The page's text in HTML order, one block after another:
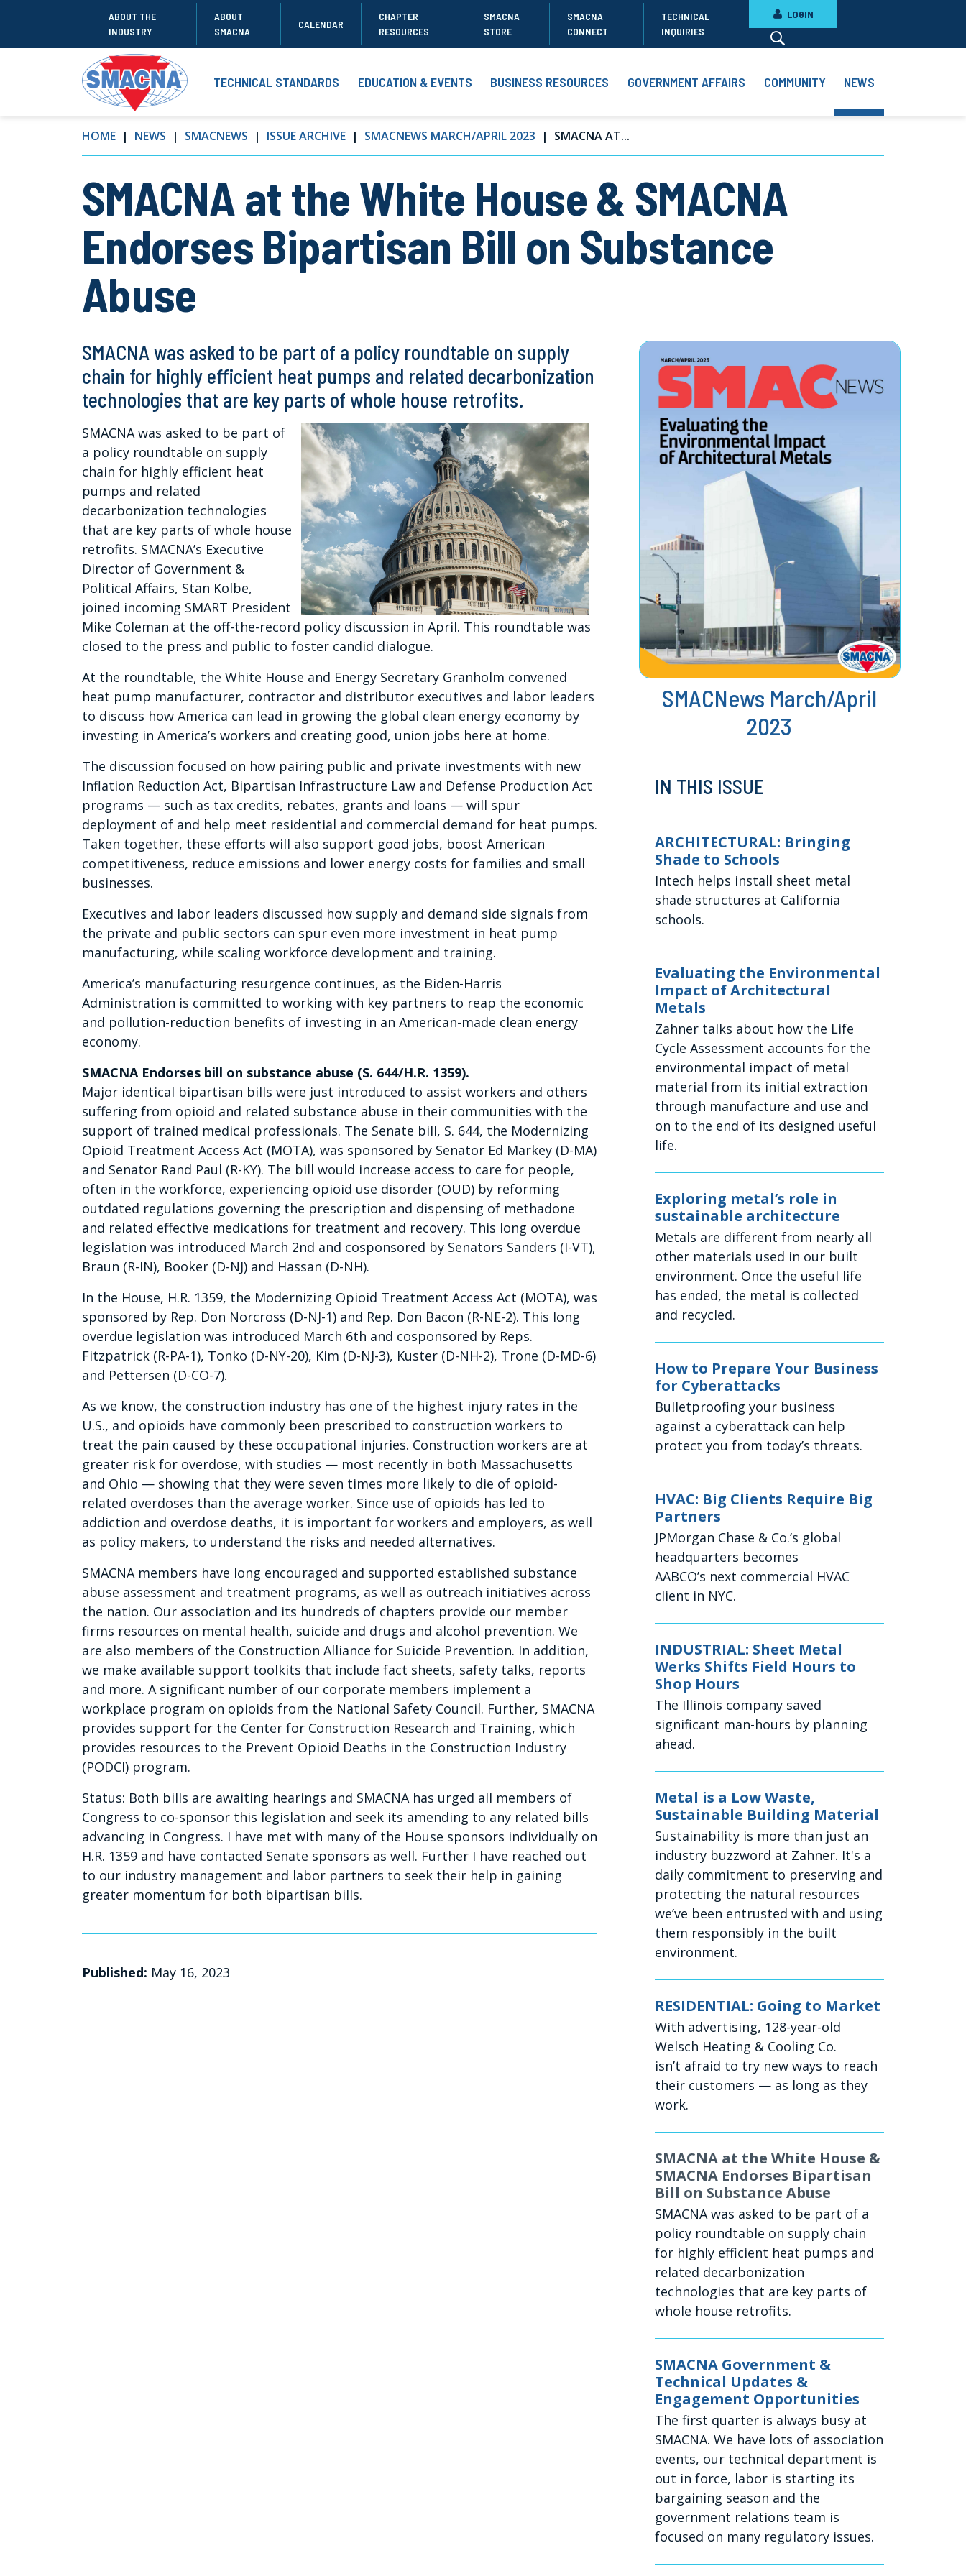
ABOUT THE
INDUSTRY
ABOUT
SMACNA
CALENDAR
CHAPTER
RESOURCES
SMACNA
STORE
SMACNA
CONNECT
TECHNICAL
INQUIRIES
LOGIN
TECHNICAL STANDARDS EDUCATION & EVENTS BUSINESS RESOURCES GOVERNMENT AFFAIRS COMMUNITY NEWS
HOME NEWS SMACNEWS ISSUE ARCHIVE SMACNEWS MARCH/APRIL 2023 SMACNA AT...
SMACNA at the White House & SMACNA
Endorses Bipartisan Bill on Substance
Abuse
SMACNA was asked to be part of a policy roundtable on supply
chain for highly efficient heat pumps and related decarbonization
technologies that are key parts of whole house retrofits.
SMACNA was asked to be part of
a policy roundtable on supply
chain for highly efficient heat
pumps and related
decarbonization technologies
that are key parts of whole house
retrofits. SMACNA’s Executive
Director of Government &
Political Affairs, Stan Kolbe,
joined incoming SMART President
Mike Coleman at the off-the-record policy discussion in April. This roundtable was
closed to the press and public to foster candid dialogue.
At the roundtable, the White House and Energy Secretary Granholm convened
heat pump manufacturer, contractor and distributor executives and labor leaders
to discuss how America can lead in growing the global clean energy economy by
investing in America’s workers and creating good, union jobs here at home.
The discussion focused on how pairing public and private investments with new
Inflation Reduction Act, Bipartisan Infrastructure Law and Defense Production Act
programs — such as tax credits, rebates, grants and loans — will spur
deployment of and help meet residential and commercial demand for heat pumps.
Taken together, these efforts will also support good jobs, boost American
competitiveness, reduce emissions and lower energy costs for families and small
businesses.
Executives and labor leaders discussed how supply and demand side signals from
the private and public sectors can spur even more investment in heat pump
manufacturing, while scaling workforce development and training.
America’s manufacturing resurgence continues, as the Biden-Harris
Administration is committed to working with key partners to reap the economic
and pollution-reduction benefits of investing in an American-made clean energy
economy.
SMACNA Endorses bill on substance abuse (S. 644/H.R. 1359).
Major identical bipartisan bills were just introduced to assist workers and others
suffering from opioid and related substance abuse in their communities with the
support of trained medical professionals. The Senate bill, S. 644, the Modernizing
Opioid Treatment Access Act (MOTA), was sponsored by Senator Ed Markey (D-MA)
and Senator Rand Paul (R-KY). The bill would increase access to care for people,
often in the workforce, experiencing opioid use disorder (OUD) by reforming
outdated regulations governing the prescription and dispensing of methadone
and related effective medications for treatment and recovery. This long overdue
legislation was introduced March 2nd and cosponsored by Senators Sanders (I-VT),
Braun (R-IN), Booker (D-NJ) and Hassan (D-NH).
In the House, H.R. 1359, the Modernizing Opioid Treatment Access Act (MOTA), was
sponsored by Rep. Don Norcross (D-NJ-1) and Rep. Don Bacon (R-NE-2). This long
overdue legislation was introduced March 6th and cosponsored by Reps.
Fitzpatrick (R-PA-1), Tonko (D-NY-20), Kim (D-NJ-3), Kuster (D-NH-2), Trone (D-MD-6)
and Pettersen (D-CO-7).
As we know, the construction industry has one of the highest injury rates in the
U.S., and opioids have commonly been prescribed to construction workers to
treat the pain caused by these occupational injuries. Construction workers are at
greater risk for overdose, with studies — most recently in both Massachusetts
and Ohio — showing that they were seven times more likely to die of opioid-
related overdoses than the average worker. Since use of opioids has led to
addiction and overdose deaths, it is important for workers and employers, as well
as policy makers, to understand the risks and needed alternatives.
SMACNA members have long encouraged and supported established substance
abuse assessment and treatment programs, as well as outreach initiatives across
the nation. Our association and its hundreds of chapters provide our member
firms resources on mental health, suicide and drugs and alcohol prevention. We
are also members of the Construction Alliance for Suicide Prevention. In addition,
we make available support toolkits that include fact sheets, safety talks, reports
and more. A significant number of our corporate members implement a
workplace program on opioids from the National Safety Council. Further, SMACNA
provides support for the Center for Construction Research and Training, which
provides resources to the Prevent Opioid Deaths in the Construction Industry
(PODCI) program.
Status: Both bills are awaiting hearings and SMACNA has urged all members of
Congress to co-sponsor this legislation and seek its amending to any related bills
advancing in Congress. I have met with many of the House sponsors individually on
H.R. 1359 and have contacted Senate sponsors as well. Further I have reached out
to our industry management and labor partners to seek their help in gaining
greater momentum for both bipartisan bills.
Published: May 16, 2023
SMACNews March/April
2023
IN THIS ISSUE
ARCHITECTURAL: Bringing
Shade to Schools
Intech helps install sheet metal
shade structures at California
schools.
Evaluating the Environmental
Impact of Architectural
Metals
Zahner talks about how the Life
Cycle Assessment accounts for the
environmental impact of metal
material from its initial extraction
through manufacture and use and
on to the end of its designed useful
life.
Exploring metal’s role in
sustainable architecture
Metals are different from nearly all
other materials used in our built
environment. Once the useful life
has ended, the metal is collected
and recycled.
How to Prepare Your Business
for Cyberattacks
Bulletproofing your business
against a cyberattack can help
protect you from today’s threats.
HVAC: Big Clients Require Big
Partners
JPMorgan Chase & Co.’s global
headquarters becomes
AABCO’s next commercial HVAC
client in NYC.
INDUSTRIAL: Sheet Metal
Werks Shifts Field Hours to
Shop Hours
The Illinois company saved
significant man-hours by planning
ahead.
Metal is a Low Waste,
Sustainable Building Material
Sustainability is more than just an
industry buzzword at Zahner. It's a
daily commitment to preserving and
protecting the natural resources
we’ve been entrusted with and using
them responsibly in the built
environment.
RESIDENTIAL: Going to Market
With advertising, 128-year-old
Welsch Heating & Cooling Co.
isn’t afraid to try new ways to reach
their customers — as long as they
work.
SMACNA at the White House &
SMACNA Endorses Bipartisan
Bill on Substance Abuse
SMACNA was asked to be part of a
policy roundtable on supply chain
for highly efficient heat pumps and
related decarbonization
technologies that are key parts of
whole house retrofits.
SMACNA Government &
Technical Updates &
Engagement Opportunities
The first quarter is always busy at
SMACNA. We have lots of association
events, our technical department is
out in force, labor is starting its
bargaining season and the
government relations team is
focused on many regulatory issues.